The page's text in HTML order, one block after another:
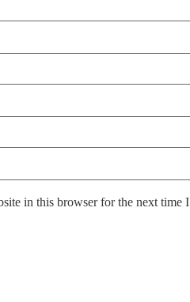
in this browser for the next time